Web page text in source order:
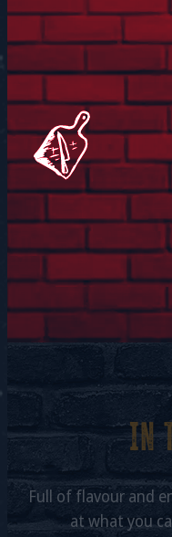
In
Full of flavour and
at what you